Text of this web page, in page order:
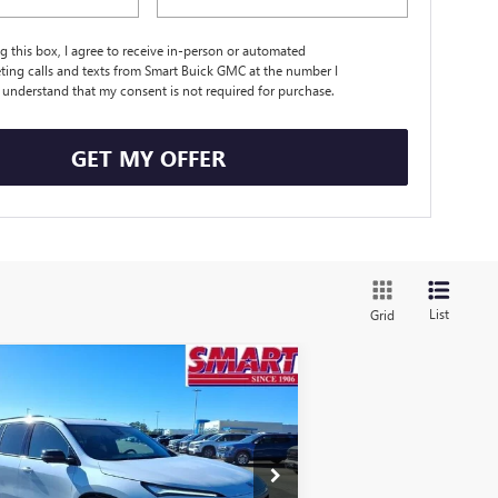
this box, I agree to receive in-person or automated
calls and texts from Smart Buick GMC at the number I
that my consent is not required for purchase.
GET MY OFFER
Grid List
TOURING
Drop
Stock:TJ177963
$49,116
SMART PRICE
More